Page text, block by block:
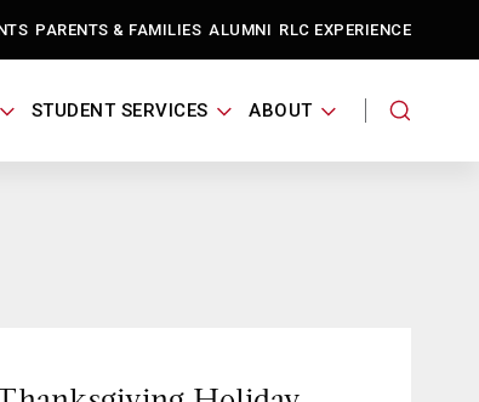
PARENTS & FAMILIES ALUMNI RLC EXPERIENCE
STUDENT SERVICES ABOUT